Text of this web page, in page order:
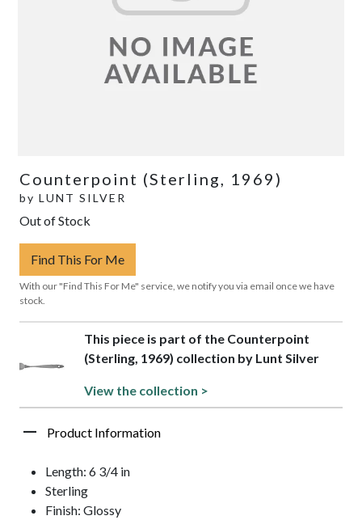
Counterpoint (Sterling, 1969)
by LUNT SILVER
Out of Stock
Find This For Me
With our "Find This For Me" service, we notify you via email once we have
stock.
This piece is part of the Counterpoint
(Sterling, 1969) collection by Lunt Silver
View the collection >
Product Information
Length: 6 3/4 in
Sterling
Finish: Glossy